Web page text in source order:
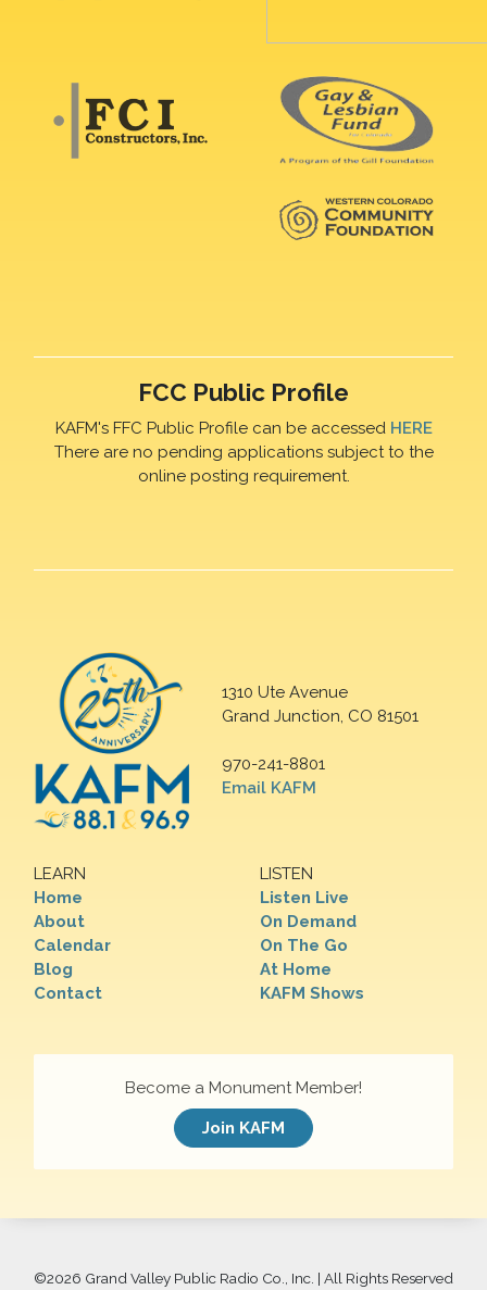
FCC Public Profile
KAFM's FFC Public Profile can be accessed HERE
There are no pending applications subject to the
online posting requirement.
1310 Ute Avenue
Grand Junction, CO 81501
970-241-8801
Email KAFM
LEARN
Home
About
Calendar
Blog
Contact
LISTEN
Listen Live
On Demand
On The Go
At Home
KAFM Shows
Become a Monument Member!
Join KAFM
©2026 Grand Valley Public Radio Co., Inc. | All Rights Reserved